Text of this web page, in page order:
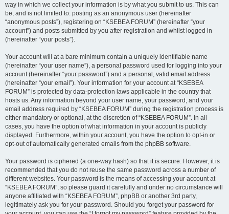
way in which we collect your information is by what you submit to us. This can
be, and is not limited to: posting as an anonymous user (hereinafter
“anonymous posts”), registering on “KSEBEA FORUM” (hereinafter “your
account”) and posts submitted by you after registration and whilst logged in
(hereinafter “your posts”).
Your account will at a bare minimum contain a uniquely identifiable name
(hereinafter “your user name”), a personal password used for logging into your
account (hereinafter “your password”) and a personal, valid email address
(hereinafter “your email”). Your information for your account at “KSEBEA
FORUM” is protected by data-protection laws applicable in the country that
hosts us. Any information beyond your user name, your password, and your
email address required by “KSEBEA FORUM” during the registration process is
either mandatory or optional, at the discretion of “KSEBEA FORUM”. In all
cases, you have the option of what information in your account is publicly
displayed. Furthermore, within your account, you have the option to opt-in or
opt-out of automatically generated emails from the phpBB software.
Your password is ciphered (a one-way hash) so that it is secure. However, it is
recommended that you do not reuse the same password across a number of
different websites. Your password is the means of accessing your account at
“KSEBEA FORUM”, so please guard it carefully and under no circumstance will
anyone affiliated with “KSEBEA FORUM”, phpBB or another 3rd party,
legitimately ask you for your password. Should you forget your password for